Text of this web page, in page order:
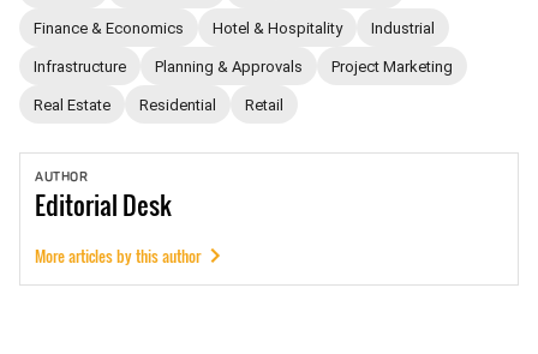
Finance & Economics Hotel & Hospitality Industrial
Infrastructure Planning & Approvals Project Marketing
Real Estate Residential Retail
AUTHOR
EditorialDesk
More articles by this author